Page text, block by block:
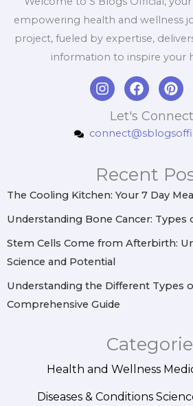
empowering health and wellness
project, fueled by expertise,
information to inspire your
I
n
a
r
a
m
F
a
c
e
b
k
P
i
n
t
e
e
s
t
Let's
Recent
The Cooling Kitchen: Your 7 Day
Understanding Bone Cancer: Types
Stem Cells Come from Afterbirth:
Science and Potential
Understanding the Different Types
Comprehensive Guide
Health and Wellness
Diseases & Conditions